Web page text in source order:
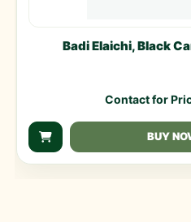
Badi Elaichi, Black
Contact for
BUY